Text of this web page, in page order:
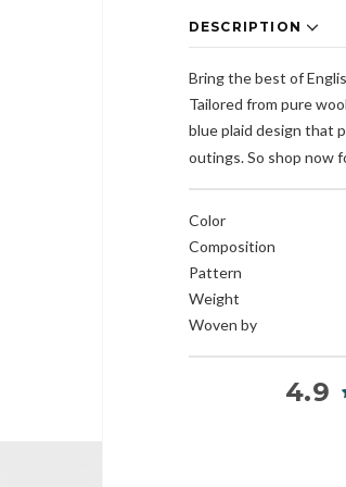
DESCRIPTION
Bring the best of
Tailored from pure
blue plaid design that
outings. So shop now
Color
Composition
Pattern
Weight
Woven by
4.9